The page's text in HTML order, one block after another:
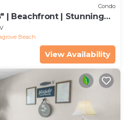
Condo
| Beachfront | Stunning
Seaside
Beach
View Availability